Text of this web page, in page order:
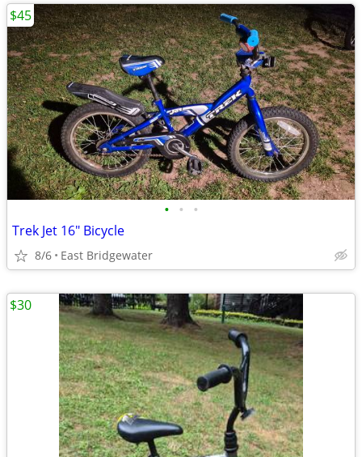
• • •
Trek Jet 16" Bicycle
8/6 East Bridgewater
$45
$30